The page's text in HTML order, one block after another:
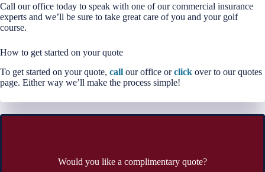
Call our office today to speak with one of our commercial insurance
experts and we’ll be sure to take great care of you and your golf
course.
How to get started on your quote
To get started on your quote, call our office orclick over to our quotes
page. Either way we’ll make the process simple!
Would you like a complimentary quote?